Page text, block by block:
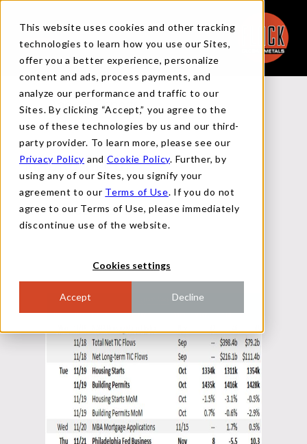
This website uses cookies and other tracking
technologies to learn how you use our Sites,
offer you a better experience, personalize
content and ads, process payments, and
analyze our performance and traffic to our
Sites. By clicking “Accept,” you agree to the
use of these technologies by us and our third-
party provider. To learn more, please see our
Privacy Policy and Cookie Policy. Further, by
using any of our Sites, you signify your
agreement to our Terms of Use. If you do not
agree to our Terms of Use, please immediately
discontinue use of the website.
Cookies settings
Accept Decline
Back to Reports
MACRO REPORT
NOVEMBER 22, 2024